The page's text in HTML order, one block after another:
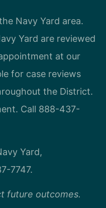
Navy Yard area.
Yard are reviewed
at our
for case reviews
the District.
Call 888-437-
Yard,
7747.
future outcomes.